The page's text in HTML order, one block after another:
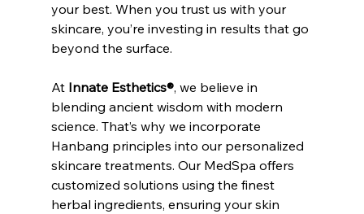
your best. When you trust us with your
skincare, you’re investing in results that go
beyond the surface.
At Innate Esthetics®, we believe in
blending ancient wisdom with modern
science. That’s why we incorporate
Hanbang principles into our personalized
skincare treatments. Our MedSpa offers
customized solutions using the finest
herbal ingredients, ensuring your skin